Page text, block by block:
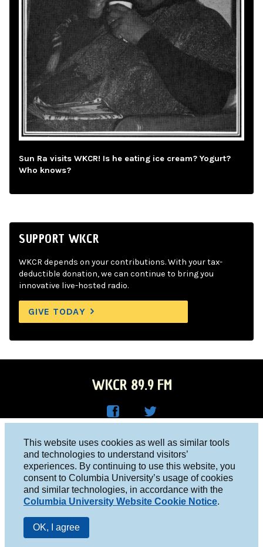
This website uses cookies as well as similar tools
and technologies to understand visitors’
experiences. By continuing to use this website, you
consent to Columbia University’s usage of cookies
and similar technologies, in accordance with the
Columbia University Website Cookie Notice.
OK, I agree
Sun Ra visits WKCR! Is he eating ice cream? Yogurt?
Who knows?
SUPPORT WKCR
WKCR depends on your contributions. With your tax-
deductible donation, we can continue to bring you
innovative live-hosted radio.
GIVE TODAY
WKCR 89.9 FM
Face
boo
k
R on
Twitt
er
Columbia University, New York, NY 10027
Studio 212-854-9920
board@wkcr.org
© 2016 - 2026 WKCR
Public File